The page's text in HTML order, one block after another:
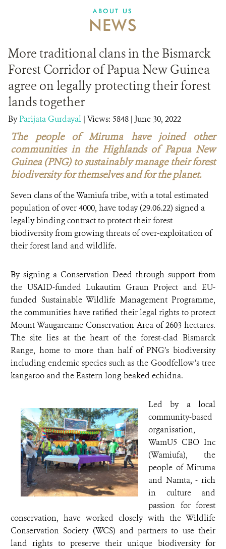
ABOUT US
NEWS
More traditional clans in the Bismarck
Forest Corridor of Papua New Guinea
agree on legally protecting their forest
lands together
ByParijata Gurdayal | Views: 5848 | June 30, 2022
The people of Miruma have joined other
communities in the Highlands of Papua New
Guinea (PNG) to sustainably manage their forest
biodiversity for themselves and for the planet.
Seven clans of the Wamiufa tribe, with a total estimated
population of over 4000, have today (29.06.22) signed a
legally binding contract to protect their forest
biodiversity from growing threats of over-exploitation of
their forest land and wildlife.
By signing a Conservation Deed through support from
the USAID-funded Lukautim Graun Project and EU-
funded Sustainable Wildlife Management Programme,
the communities have ratified their legal rights to protect
Mount Waugareame Conservation Area of 2603 hectares.
The site lies at the heart of the forest-clad Bismarck
Range, home to more than half of PNG’s biodiversity
including endemic species such as the Goodfellow’s tree
kangaroo and the Eastern long-beaked echidna.
Led by a local
community-based
organisation,
WamU5 CBO Inc
(Wamiufa), the
people of Miruma
and Namta, - rich
in culture and
passion for forest
conservation, have worked closely with the Wildlife
Conservation Society (WCS) and partners to use their
land rights to preserve their unique biodiversity for